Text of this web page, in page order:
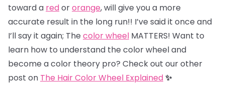
toward a redororange, will give you a more
accurate result in the long run!! I’ve said it once and
I’ll say it again; The color wheel MATTERS! Want to
learn how to understand the color wheel and
become a color theory pro? Check out our other
post on The Hair Color Wheel Explained✨